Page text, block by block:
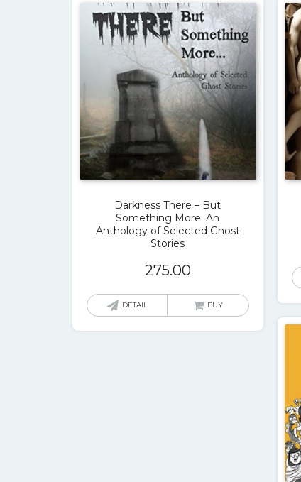
Darkness There – But
Something More: An
Anthology of Selected Ghost
Stories
275.00
DETAIL BUY